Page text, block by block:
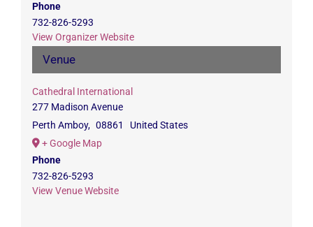
Venue
Cathedral International
277 Madison Avenue
Perth Amboy, 08861
United States
+ Google Map
Phone
732-826-5293
View Venue Website
Phone
732-826-5293
View Organizer Website